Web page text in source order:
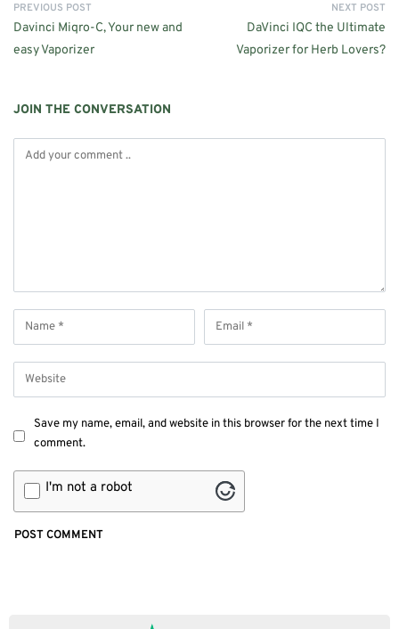
PREVIOUS POST
Davinci Miqro-C, Your new and
easy Vaporizer
NEXT POST
DaVinci IQC the Ultimate
Vaporizer for Herb Lovers?
JOIN THE CONVERSATION
Save my name, email, and website in this browser for the next time I
comment.
I'm not a robot